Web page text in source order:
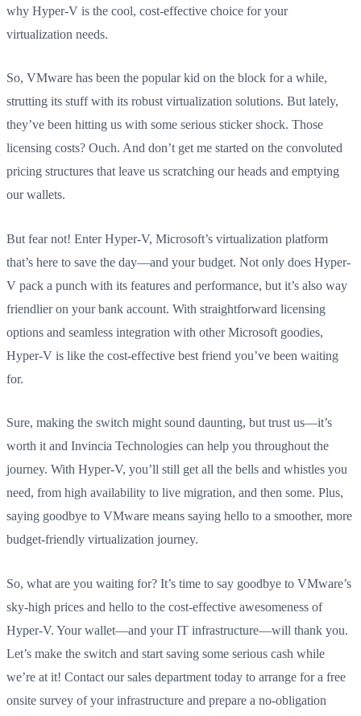
why Hyper-V is the cool, cost-effective choice for your
virtualization needs.
So, VMware has been the popular kid on the block for a while,
strutting its stuff with its robust virtualization solutions. But lately,
they’ve been hitting us with some serious sticker shock. Those
licensing costs? Ouch. And don’t get me started on the convoluted
pricing structures that leave us scratching our heads and emptying
our wallets.
But fear not! Enter Hyper-V, Microsoft’s virtualization platform
that’s here to save the day—and your budget. Not only does Hyper-
V pack a punch with its features and performance, but it’s also way
friendlier on your bank account. With straightforward licensing
options and seamless integration with other Microsoft goodies,
Hyper-V is like the cost-effective best friend you’ve been waiting
for.
Sure, making the switch might sound daunting, but trust us—it’s
worth it and Invincia Technologies can help you throughout the
journey. With Hyper-V, you’ll still get all the bells and whistles you
need, from high availability to live migration, and then some. Plus,
saying goodbye to VMware means saying hello to a smoother, more
budget-friendly virtualization journey.
So, what are you waiting for? It’s time to say goodbye to VMware’s
sky-high prices and hello to the cost-effective awesomeness of
Hyper-V. Your wallet—and your IT infrastructure—will thank you.
Let’s make the switch and start saving some serious cash while
we’re at it! Contact our sales department today to arrange for a free
onsite survey of your infrastructure and prepare a no-obligation